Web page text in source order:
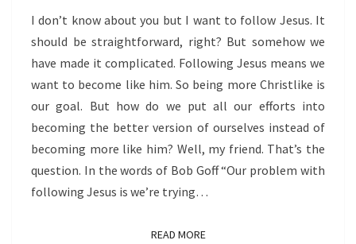
I don’t know about you but I want to follow Jesus. It
should be straightforward, right? But somehow we
have made it complicated. Following Jesus means we
want to become like him. So being more Christlike is
our goal. But how do we put all our efforts into
becoming the better version of ourselves instead of
becoming more like him? Well, my friend. That’s the
question. In the words of Bob Goff “Our problem with
following Jesus is we’re trying…
READ MOREREAD MORE